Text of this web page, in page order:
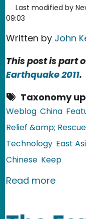
Last modified by
09:03
Written by John
This post is part
Earthquake 2011.
Taxonomy
Weblog China
Relief &amp; Rescue
Technology East
Chinese Keep
Read moreabout